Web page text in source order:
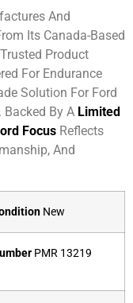
And
Its Canada-Based
Product
For Endurance
Solution For Ford
Backed By A Limited
Focus Reflects
And
New
PMR 13219